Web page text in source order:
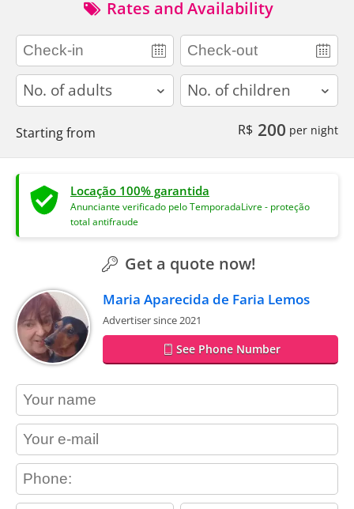
Rates and Availability
adults children
Starting from R$ 200 per night
Locação 100% garantida
Anunciante verificado pelo TemporadaLivre - proteção
total antifraude
Get a quote now!
Maria Aparecida de Faria Lemos
Advertiser since 2021
See Phone Number
contact_name
contact_email
contact_phone